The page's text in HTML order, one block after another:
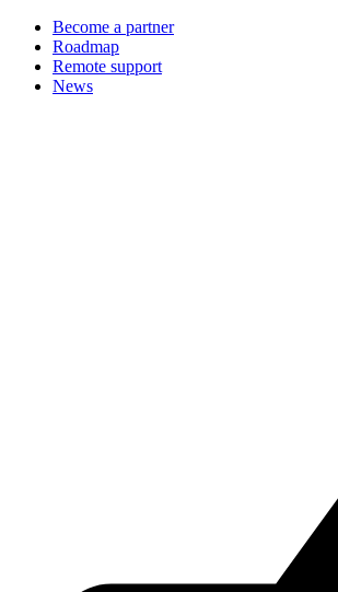
Become a partner
Roadmap
Remote support
News